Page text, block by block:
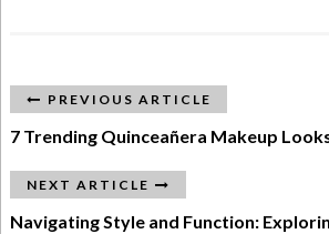
PREVIOUS ARTICLE
7 Trending Quinceañera Makeup
NEXT ARTICLE
Navigating Style and Function: